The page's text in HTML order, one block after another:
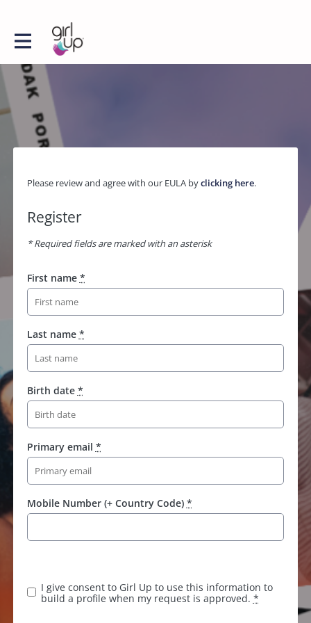
Please review and agree with our EULA byclicking here.
Register
* Required fields are marked with an asterisk
First name *
Last name *
Birth date *
Primary email *
Mobile Number (+ Country Code) *
p
I give consent to Girl Up to use this information to
build a profile when my request is approved. *